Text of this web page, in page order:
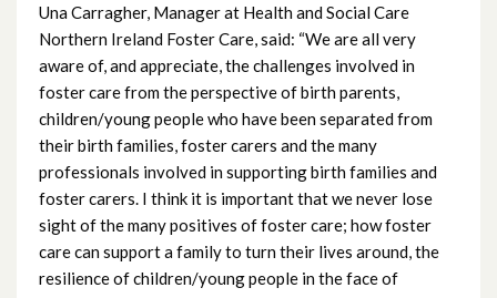
Una Carragher, Manager at Health and Social Care
Northern Ireland Foster Care, said: “We are all very
aware of, and appreciate, the challenges involved in
foster care from the perspective of birth parents,
children/young people who have been separated from
their birth families, foster carers and the many
professionals involved in supporting birth families and
foster carers. I think it is important that we never lose
sight of the many positives of foster care; how foster
care can support a family to turn their lives around, the
resilience of children/young people in the face of
February 2025
January 2025
December 2024